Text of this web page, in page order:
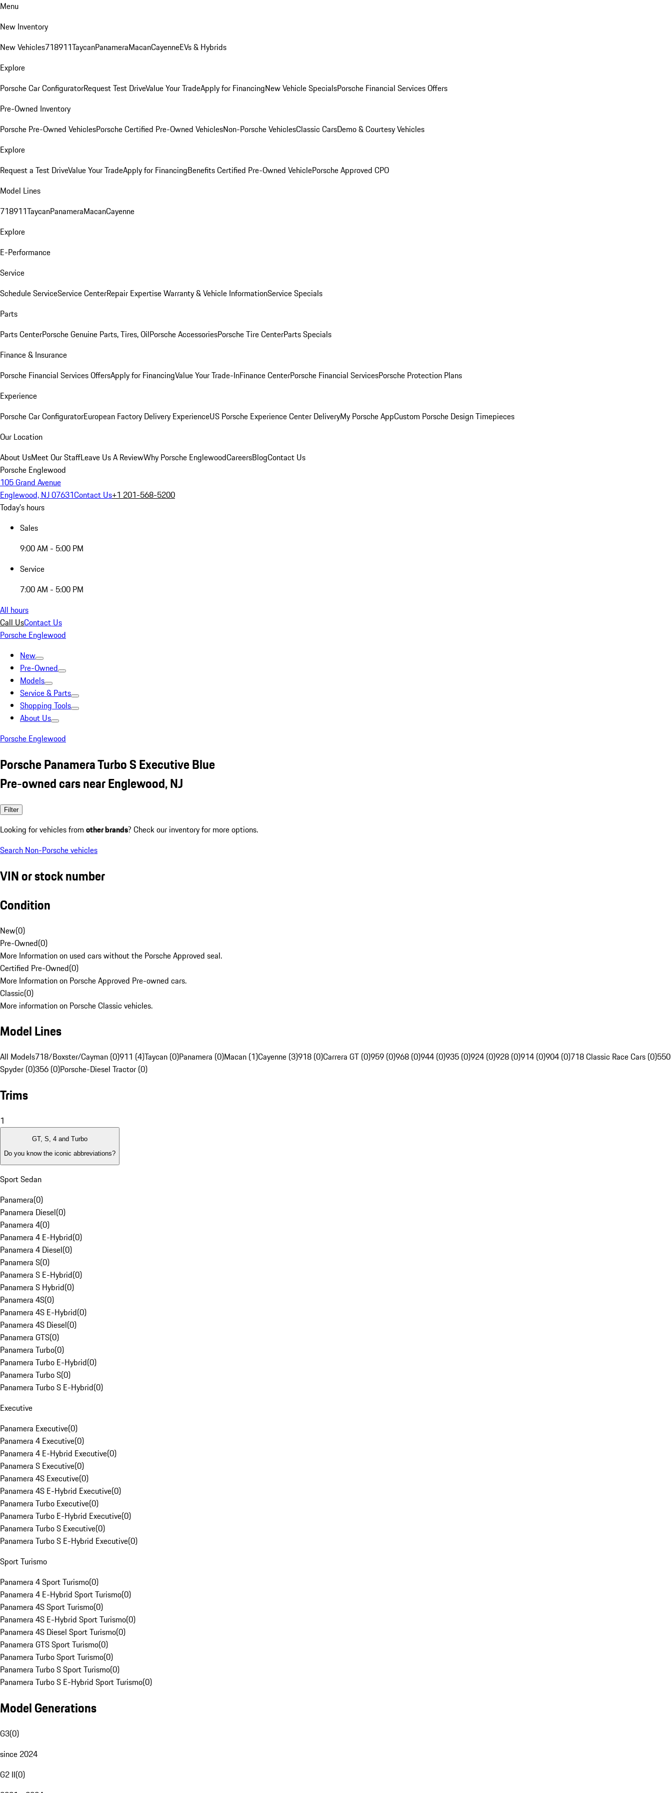
Menu
New Inventory
New Vehicles718911TaycanPanameraMacanCayenneEVs & Hybrids
Explore
Porsche Car ConfiguratorRequest Test DriveValue Your TradeApply for FinancingNew Vehicle SpecialsPorsche Financial Services Offers
Pre-Owned Inventory
Porsche Pre-Owned VehiclesPorsche Certified Pre-Owned VehiclesNon-Porsche VehiclesClassic CarsDemo & Courtesy Vehicles
Explore
Request a Test DriveValue Your TradeApply for FinancingBenefits Certified Pre-Owned VehiclePorsche Approved CPO
Model Lines
718911TaycanPanameraMacanCayenne
Explore
E-Performance
Service
Schedule ServiceService CenterRepair ExpertiseWarranty & Vehicle InformationService Specials
Parts
Parts CenterPorsche Genuine Parts, Tires, OilPorsche AccessoriesPorsche Tire CenterParts Specials
Finance & Insurance
Porsche Financial Services OffersApply for FinancingValue Your Trade-InFinance CenterPorsche Financial ServicesPorsche Protection Plans
Experience
Porsche Car ConfiguratorEuropean Factory Delivery ExperienceUS Porsche Experience Center DeliveryMy Porsche AppCustom Porsche Design Timepieces
Our Location
About UsMeet Our StaffLeave Us A ReviewWhy Porsche EnglewoodCareersBlogContact Us
Porsche Englewood
105 Grand Avenue
Englewood, NJ 07631Contact Us+1 201-568-5200
Today's hours
Sales
9:00 AM - 5:00 PM
Service
7:00 AM - 5:00 PM
All hours
Call UsContact Us
Porsche Englewood
New
Pre-Owned
Models
Service & Parts
Shopping Tools
About Us
Porsche Englewood
Porsche Panamera Turbo S Executive Blue
Pre-owned cars near Englewood, NJ
Filter
Looking for vehicles from other brands? Check our inventory for more options.
Search Non-Porsche vehicles
VIN or stock number
Condition
New(0)
Pre-Owned(0)
More Information on used cars without the Porsche Approved seal.
Certified Pre-Owned(0)
More Information on Porsche Approved Pre-owned cars.
Classic(0)
More information on Porsche Classic vehicles.
Model Lines
All Models718/Boxster/Cayman (0)911 (4)Taycan (0)Panamera (0)Macan (1)Cayenne (3)918 (0)Carrera GT (0)959 (0)968 (0)944 (0)935 (0)924 (0)928 (0)914 (0)904 (0)718 Classic Race Cars (0)550
Spyder (0)356 (0)Porsche-Diesel Tractor (0)
Trims
1
GT, S, 4 and Turbo
Do you know the iconic abbreviations?
Sport Sedan
Panamera(0)
Panamera Diesel(0)
Panamera 4(0)
Panamera 4 E-Hybrid(0)
Panamera 4 Diesel(0)
Panamera S(0)
Panamera S E-Hybrid(0)
Panamera S Hybrid(0)
Panamera 4S(0)
Panamera 4S E-Hybrid(0)
Panamera 4S Diesel(0)
Panamera GTS(0)
Panamera Turbo(0)
Panamera Turbo E-Hybrid(0)
Panamera Turbo S(0)
Panamera Turbo S E-Hybrid(0)
Executive
Panamera Executive(0)
Panamera 4 Executive(0)
Panamera 4 E-Hybrid Executive(0)
Panamera S Executive(0)
Panamera 4S Executive(0)
Panamera 4S E-Hybrid Executive(0)
Panamera Turbo Executive(0)
Panamera Turbo E-Hybrid Executive(0)
Panamera Turbo S Executive(0)
Panamera Turbo S E-Hybrid Executive(0)
Sport Turismo
Panamera 4 Sport Turismo(0)
Panamera 4 E-Hybrid Sport Turismo(0)
Panamera 4S Sport Turismo(0)
Panamera 4S E-Hybrid Sport Turismo(0)
Panamera 4S Diesel Sport Turismo(0)
Panamera GTS Sport Turismo(0)
Panamera Turbo Sport Turismo(0)
Panamera Turbo S Sport Turismo(0)
Panamera Turbo S E-Hybrid Sport Turismo(0)
Model Generations
G3(0)
since 2024
G2 II(0)